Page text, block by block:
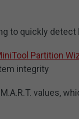
to quickly
Partition
integrity
values,